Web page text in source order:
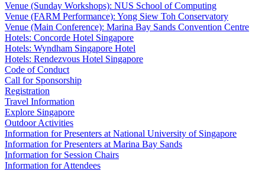
Venue (Sunday Workshops): NUS School of Computing
Venue (FARM Performance): Yong Siew Toh Conservatory
Venue (Main Conference): Marina Bay Sands Convention Centre
Hotels: Concorde Hotel Singapore
Hotels: Wyndham Singapore Hotel
Hotels: Rendezvous Hotel Singapore
Code of Conduct
Call for Sponsorship
Registration
Travel Information
Explore Singapore
Outdoor Activities
Information for Presenters at National University of Singapore
Information for Presenters at Marina Bay Sands
Information for Session Chairs
Information for Attendees